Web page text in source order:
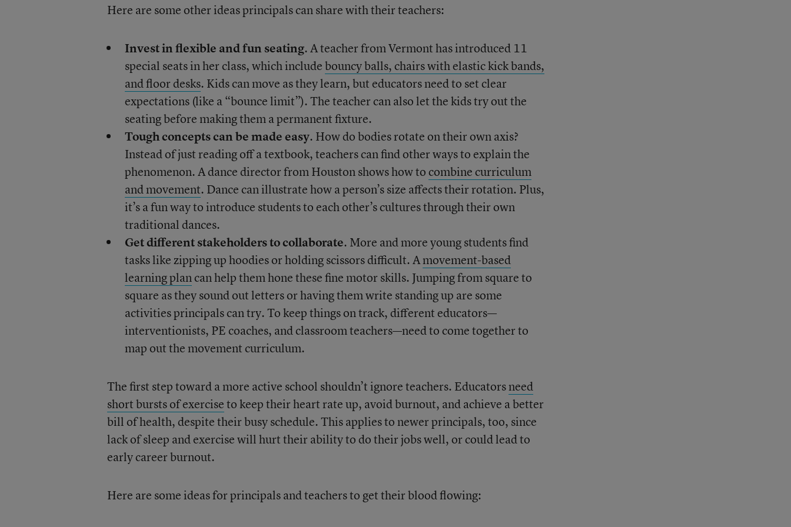
Here are some other ideas principals can share with their teachers:
Invest in flexible and fun seating. A teacher from Vermont has introduced 11
special seats in her class, which includebouncy balls, chairs with elastic kick bands,
and floor desks. Kids can move as they learn, but educators need to set clear
expectations (like a “bounce limit”). The teacher can also let the kids try out the
seating before making them a permanent fixture.
Tough concepts can be made easy. How do bodies rotate on their own axis?
Instead of just reading off a textbook, teachers can find other ways to explain the
phenomenon. A dance director from Houston shows how tocombine curriculum
and movement. Dance can illustrate how a person’s size affects their rotation. Plus,
it’s a fun way to introduce students to each other’s cultures through their own
traditional dances.
Get different stakeholders to collaborate. More and more young students find
tasks like zipping up hoodies or holding scissors difficult. Amovement-based
learning plancan help them hone these fine motor skills. Jumping from square to
square as they sound out letters or having them write standing up are some
activities principals can try. To keep things on track, different educators—
interventionists, PE coaches, and classroom teachers—need to come together to
map out the movement curriculum.
The first step toward a more active school shouldn’t ignore teachers. Educatorsneed
short bursts of exerciseto keep their heart rate up, avoid burnout, and achieve a better
bill of health, despite their busy schedule. This applies to newer principals, too, since
lack of sleep and exercise will hurt their ability to do their jobs well, or could lead to
early career burnout.
Here are some ideas for principals and teachers to get their blood flowing: